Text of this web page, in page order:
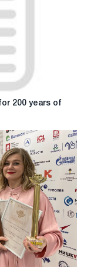
200 years of